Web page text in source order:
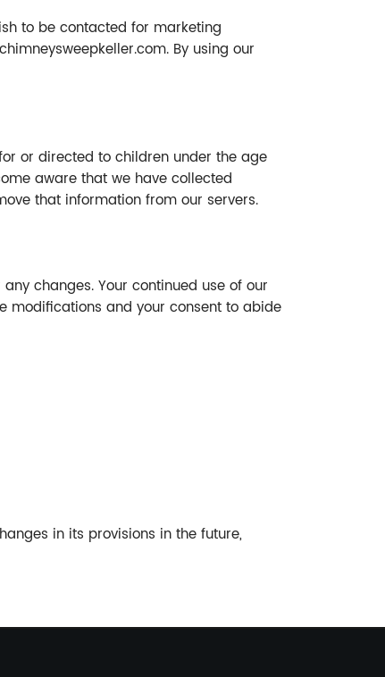
to be contacted for marketing
. By using our
or directed to children under the age
aware that we have collected
that information from our servers.
changes. Your continued use of our
modifications and your consent to abide
in its provisions in the future,